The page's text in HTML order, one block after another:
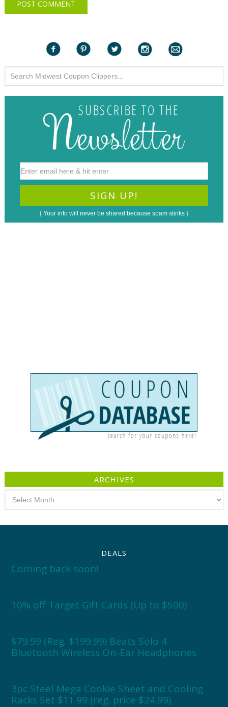
{ Your info will never be shared because spam stinks }
ARCHIVES
DEALS
Coming back soon!
10% off Target Gift Cards (Up to $500)
$79.99 (Reg. $199.99) Beats Solo 4
Bluetooth Wireless On-Ear Headphones
3pc Steel Mega Cookie Sheet and Cooling
Racks Set $11.99 (reg. price $24.99)